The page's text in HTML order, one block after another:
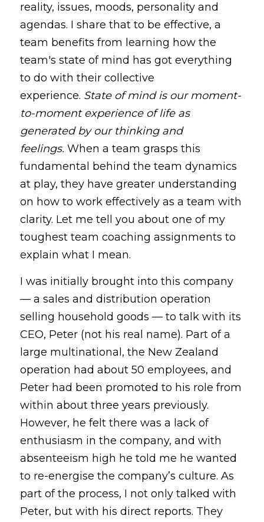
reality, issues, moods, personality and
agendas. I share that to be effective, a
team benefits from learning how the
team's state of mind has got everything
to do with their collective
experience. State of mind is our moment-
to-moment experience of life as
generated by our thinking and
feelings. When a team grasps this
fundamental behind the team dynamics
at play, they have greater understanding
on how to work effectively as a team with
clarity. Let me tell you about one of my
toughest team coaching assignments to
explain what I mean.
I was initially brought into this company
— a sales and distribution operation
selling household goods — to talk with its
CEO, Peter (not his real name). Part of a
large multinational, the New Zealand
operation had about 50 employees, and
Peter had been promoted to his role from
within about three years previously.
However, he felt there was a lack of
enthusiasm in the company, and with
absenteeism high he told me he wanted
to re-energise the company’s culture. As
part of the process, I not only talked with
Peter, but with his direct reports. They